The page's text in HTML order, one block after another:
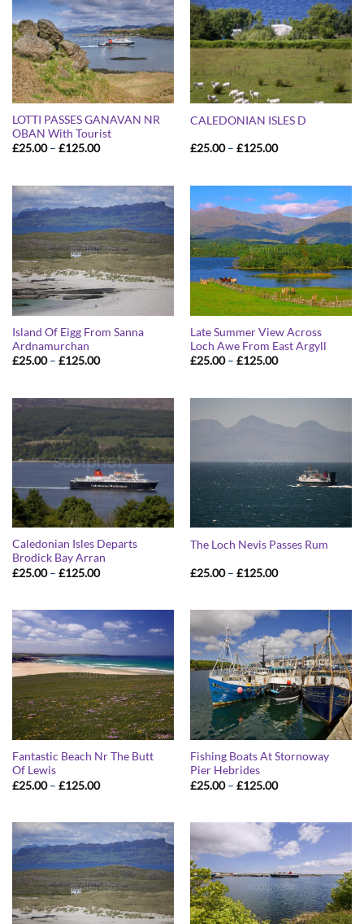
LOTTI PASSES GANAVAN NR
OBAN With Tourist
£25.00 – £125.00Price
£125.00
CALEDONIAN ISLES D
£25.00 – £125.00Price
£125.00
Island Of Eigg From Sanna
Ardnamurchan
£25.00 – £125.00Price
£125.00
Late Summer View Across
Loch Awe From East Argyll
£25.00 – £125.00Price
£125.00
Caledonian Isles Departs
Brodick Bay Arran
£25.00 – £125.00Price
The Loch Nevis Passes Rum
£25.00 – £125.00Price
£125.00
Fantastic Beach Nr The Butt
Of Lewis
£25.00 – £125.00Price
£125.00
Fishing Boats At Stornoway
Pier Hebrides
£25.00 – £125.00Price
£125.00